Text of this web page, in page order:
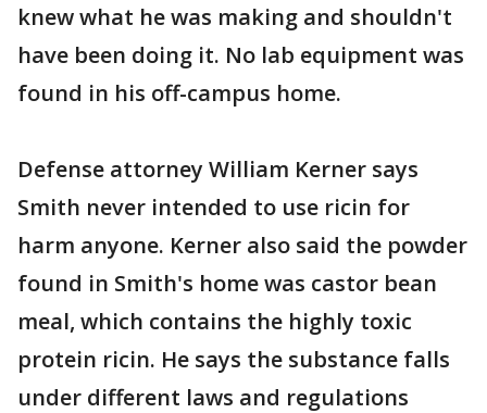
knew what he was making and shouldn't
have been doing it. No lab equipment was
found in his off-campus home.
Defense attorney William Kerner says
Smith never intended to use ricin for
harm anyone. Kerner also said the powder
found in Smith's home was castor bean
meal, which contains the highly toxic
protein ricin. He says the substance falls
under different laws and regulations